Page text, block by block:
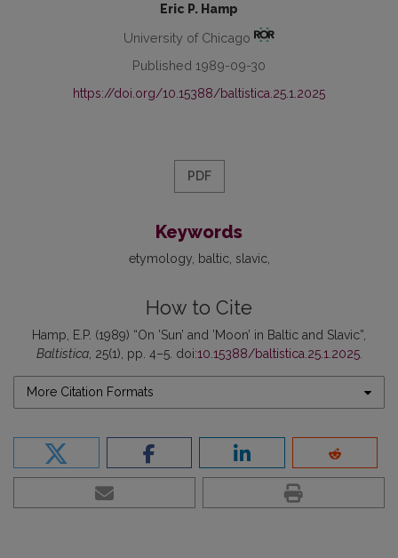
Eric P. Hamp
University of Chicago
Published 1989-09-30
https://doi.org/10.15388/baltistica.25.1.2025
PDF
Keywords
etymology baltic slavic
How to Cite
Hamp, E.P. (1989) “On ’Sun’ and ’Moon’ in Baltic and Slavic”,
Baltistica, 25(1), pp. 4–5. doi:10.15388/baltistica.25.1.2025.
More Citation Formats